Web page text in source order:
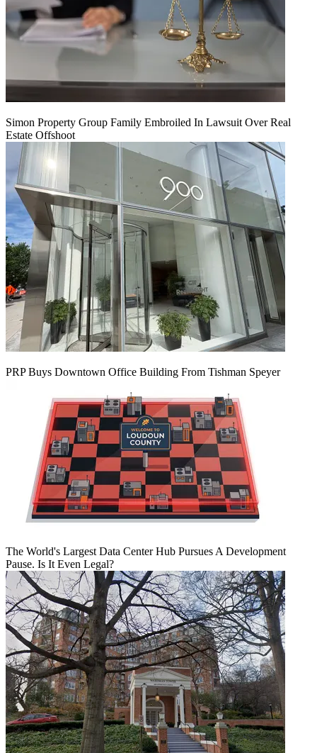
Simon Property Group Family Embroiled In Lawsuit Over Real
Estate Offshoot
PRP Buys Downtown Office Building From Tishman Speyer
The World's Largest Data Center Hub Pursues A Development
Pause. Is It Even Legal?